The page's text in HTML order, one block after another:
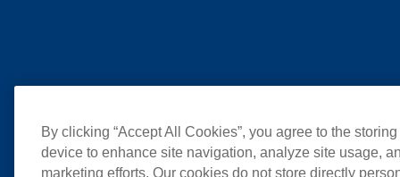
By clicking “Accept All Cookies”, you agree to the
device to enhance site navigation, analyze site usage,
marketing efforts. Our cookies do not store directly